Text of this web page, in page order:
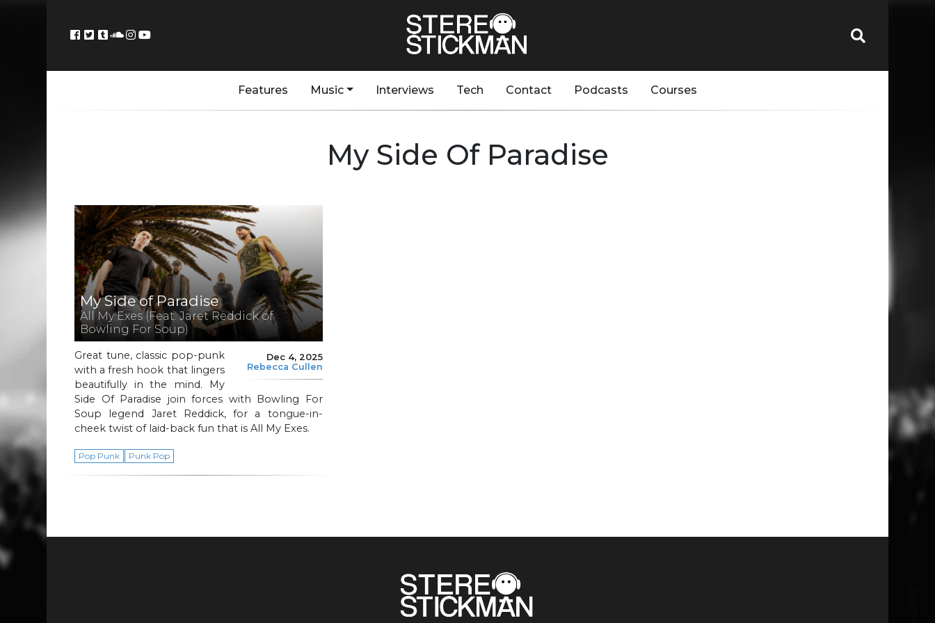
Features Music Interviews Tech Contact Podcasts Courses
My Side Of Paradise
My Side of Paradise
All My Exes (Feat. Jaret Reddick of
Bowling For Soup)
Dec 4, 2025
Rebecca Cullen
Great tune, classic pop-punk
with a fresh hook that lingers
beautifully in the mind. My
Side Of Paradise join forces with Bowling For
Soup legend Jaret Reddick, for a tongue-in-
cheek twist of laid-back fun that is All My Exes.
Pop Punk Punk Pop